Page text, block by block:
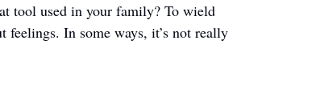
tool used in your family? To wield
feelings. In some ways, it’s not really